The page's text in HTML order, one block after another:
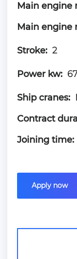
Main engine
Main engine
Stroke: 2
Power kw:
Ship cranes:
Contract
Joining time:
Apply now